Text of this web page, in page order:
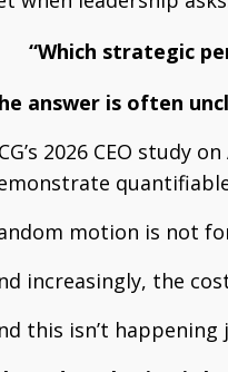
“Which strategic
answer is often
2026 CEO
motion is not
increasingly, the
this isn’t